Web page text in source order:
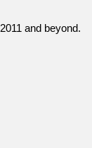
and beyond.